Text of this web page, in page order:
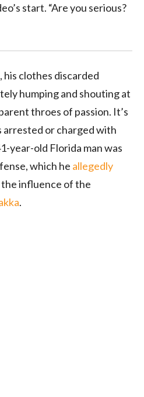
start. “Are you serious?
his clothes discarded
humping and shouting at
throes of passion. It’s
arrested or charged with
year-old Florida man was
which he allegedly
influence of the
.